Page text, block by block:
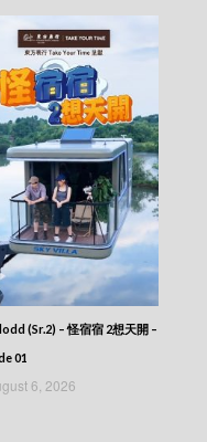
– 730 玩返轉 –
– 730 玩返轉 –
– 730 玩返轉 –
– 730 玩返轉 –
– 730 玩返轉 –
– 730 玩返轉 –
– 730 玩返轉 –
– 730 玩返轉 –
– 730 玩返轉 –
– 730 玩返轉 –
(Sr.2) – 怪宿宿 2想天開 –
01
6, 2026